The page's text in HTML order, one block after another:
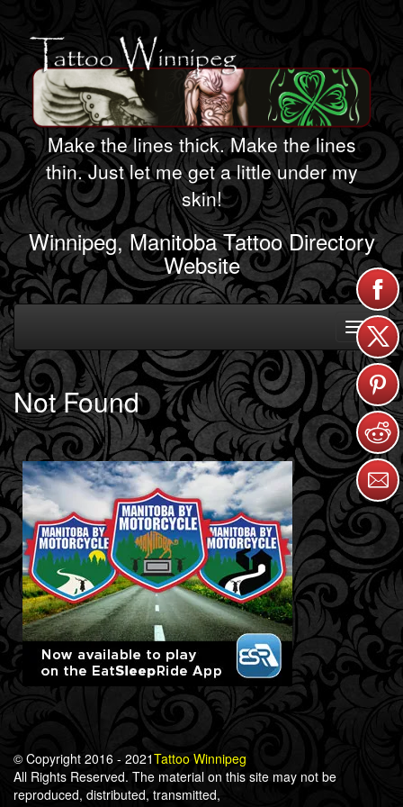
Make the lines thick. Make the lines
thin. Just let me get a little under my
skin!
Winnipeg, Manitoba Tattoo Directory
Website
Toggle
Not Found
© Copyright 2016 - 2021Tattoo Winnipeg
All Rights Reserved. The material on this site may not be
reproduced, distributed, transmitted,